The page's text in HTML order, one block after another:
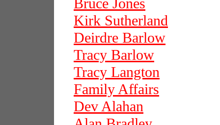
Bruce Jones
Kirk Sutherland
Deirdre Barlow
Tracy Barlow
Tracy Langton
Family Affairs
Dev Alahan